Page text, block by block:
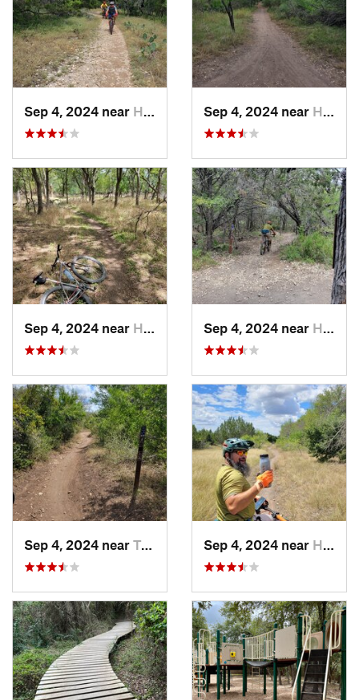
Sep 4, 2024 near Hollywo…, TX Sep 4, 2024 near Hollywo…, TX
Sep 4, 2024 near Hollywo…, TX Sep 4, 2024 near Hollywo…, TX
Sep 4, 2024 near Terrell…, TX Sep 4, 2024 near Hollywo…, TX